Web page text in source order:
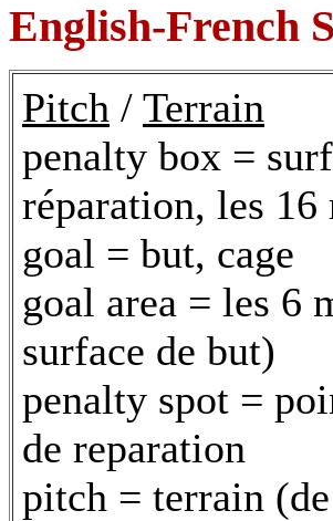
English-French
Pitch / Terrain
penalty box =
réparation, les 16
goal = but, cage
goal area = les 6
surface de but)
penalty spot =
de reparation
pitch = terrain